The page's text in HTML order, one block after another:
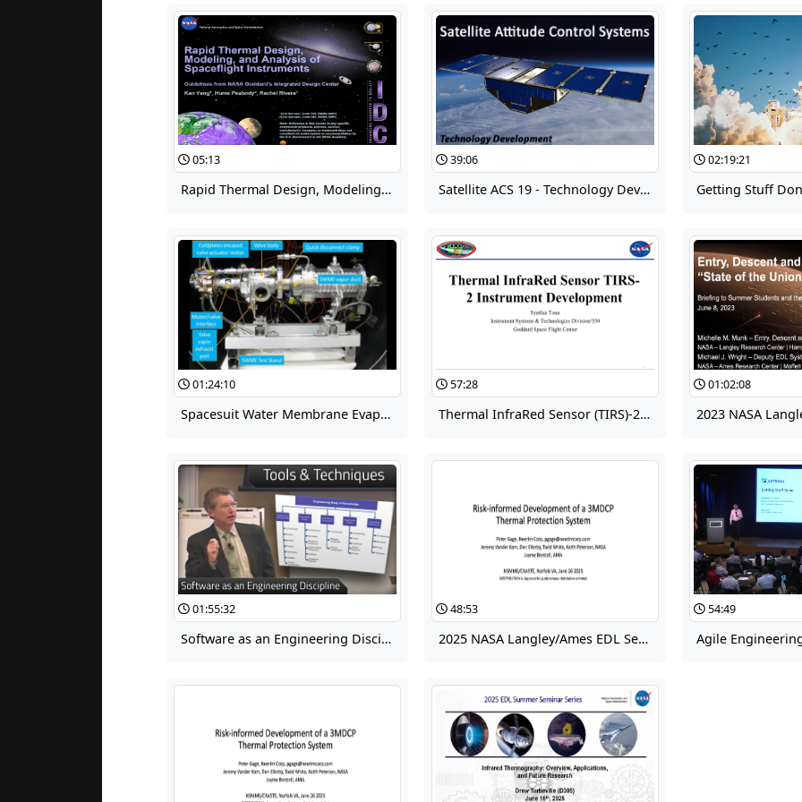
05:13
Rapid Thermal Design, Modeling, and Analysis of Spaceflight Instruments, Part 1
39:06
Satellite ACS 19 - Technology Development
02:19:21
Getting Stuff
01:24:10
Spacesuit Water Membrane Evaporator (SWME) Development and Testing for the Advanced EMU
57:28
Thermal InfraRed Sensor (TIRS)-2 Instrument Development
01:02:08
01:55:32
Software as an Engineering Discipline 06: Software Engineering Tools & Techniques
48:53
2025 NASA Langley/Ames EDL Seminar for Summer Interns: Development of the 3MDCP Thermal Protection Material
54:49